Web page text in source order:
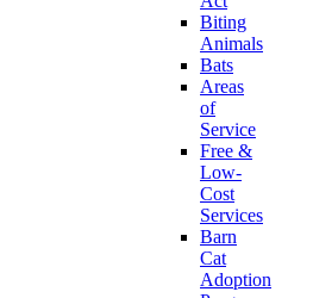
Biting
Animals
Bats
Areas
of
Service
Free &
Low-
Cost
Services
Barn
Cat
Adoption